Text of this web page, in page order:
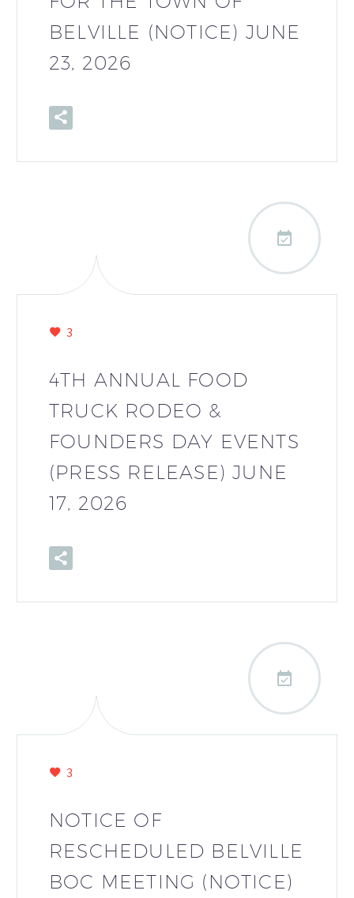
BELVILLE (NOTICE) JUNE
23, 2026

3
4TH ANNUAL FOOD
TRUCK RODEO &
FOUNDERS DAY EVENTS
(PRESS RELEASE) JUNE
17, 2026

3
NOTICE OF
RESCHEDULED BELVILLE
BOC MEETING (NOTICE)